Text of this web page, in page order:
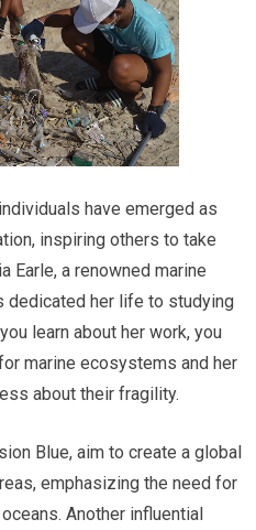
have emerged as
inspiring others to take
Earle, a renowned marine
dedicated her life to studying
learn about her work, you
marine ecosystems and her
about their fragility.
Blue, aim to create a global
emphasizing the need for
Another influential